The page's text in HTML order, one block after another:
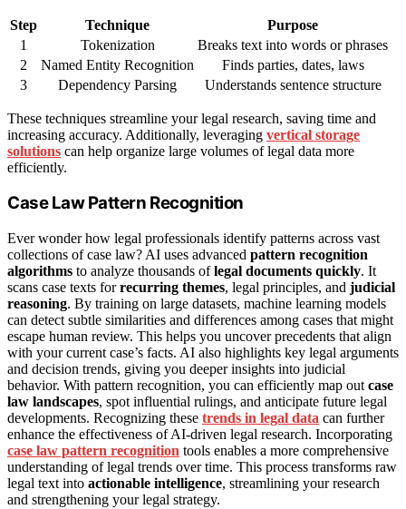
Step Technique
Purpose
1
Tokenization
Breaks text into words or phrases
2
Named Entity Recognition
Finds parties, dates, laws
3
Dependency Parsing Understands sentence structure
These techniques streamline your legal research, saving time and
increasing accuracy. Additionally, leveraging vertical storage
solutions can help organize large volumes of legal data more
efficiently.
Case Law Pattern Recognition
Ever wonder how legal professionals identify patterns across vast
collections of case law? AI uses advanced pattern recognition
algorithms to analyze thousands oflegal documents quickly. It
scans case texts forrecurring themes, legal principles, and judicial
reasoning. By training on large datasets, machine learning models
can detect subtle similarities and differences among cases that might
escape human review. This helps you uncover precedents that align
with your current case’s facts. AI also highlights key legal arguments
and decision trends, giving you deeper insights into judicial
behavior. With pattern recognition, you can efficiently map out case
law landscapes, spot influential rulings, and anticipate future legal
developments. Recognizing these trends in legal data can further
enhance the effectiveness of AI-driven legal research. Incorporating
case law pattern recognition tools enables a more comprehensive
understanding of legal trends over time. This process transforms raw
legal text into actionable intelligence, streamlining your research
and strengthening your legal strategy.